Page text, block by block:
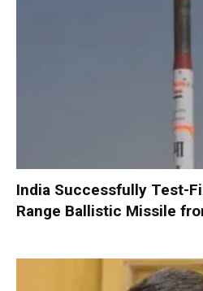
India Successfully Test-
Range Ballistic Missile